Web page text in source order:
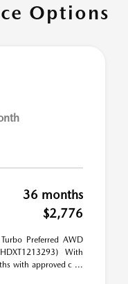
Options
36 months
$2,776
Preferred AWD
With
with approved c ...